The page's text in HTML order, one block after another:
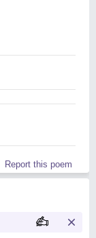
Report this poem